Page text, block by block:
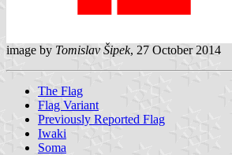
image by Tomislav Šipek, 27 October 2014
The Flag
Flag Variant
Previously Reported Flag
Iwaki
Soma